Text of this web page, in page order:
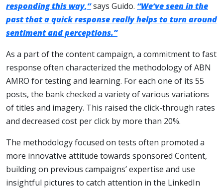
responding this way,”says Guido. “We’ve seen in the
past that a quick response really helps to turn around
sentiment and perceptions.”
As a part of the content campaign, a commitment to fast
response often characterized the methodology of ABN
AMRO for testing and learning. For each one of its 55
posts, the bank checked a variety of various variations
of titles and imagery. This raised the click-through rates
and decreased cost per click by more than 20%.
The methodology focused on tests often promoted a
more innovative attitude towards sponsored Content,
building on previous campaigns’ expertise and use
insightful pictures to catch attention in the LinkedIn